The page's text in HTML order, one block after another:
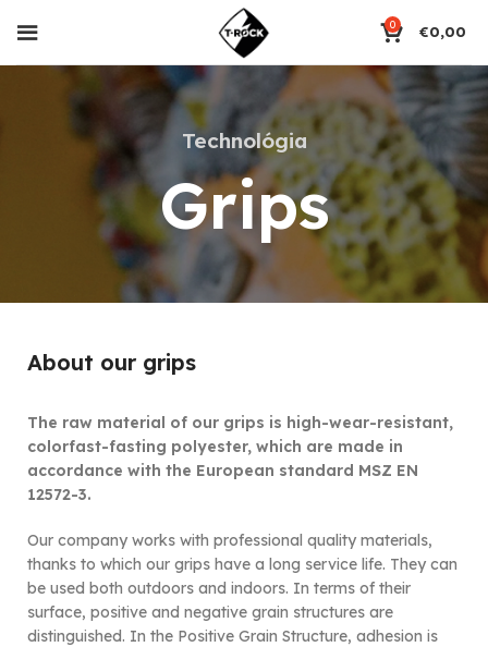
0 €0,00
Technológia
Grips
About our grips
The raw material of our grips is high-wear-resistant,
colorfast-fasting polyester, which are made in
accordance with the European standard MSZ EN
12572-3.
Our company works with professional quality materials,
thanks to which our grips have a long service life. They can
be used both outdoors and indoors. In terms of their
surface, positive and negative grain structures are
distinguished. In the Positive Grain Structure, adhesion is